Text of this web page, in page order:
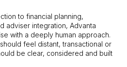
to financial planning,
adviser integration, Advanta
with a deeply human approach.
feel distant, transactional or
be clear, considered and built